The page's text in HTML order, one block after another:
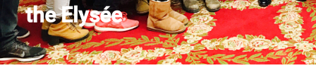
the Elysée